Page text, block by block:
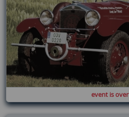
event is over